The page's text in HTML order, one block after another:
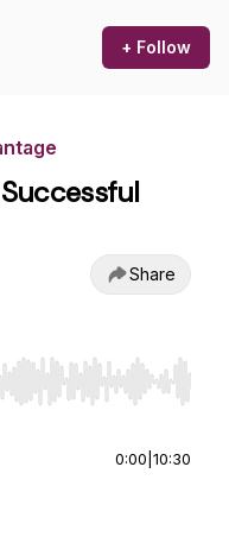
+ Follow
Share
Home/End to jump to
0:00 10:30